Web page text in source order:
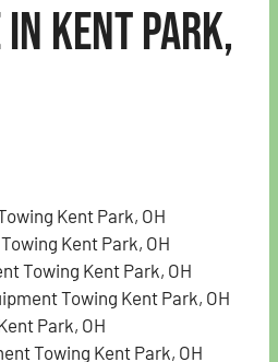
in Kent Park,
Kent Park, OH
Kent Park, OH
Towing Kent Park, OH
Towing Kent Park, OH
Park, OH
Towing Kent Park, OH